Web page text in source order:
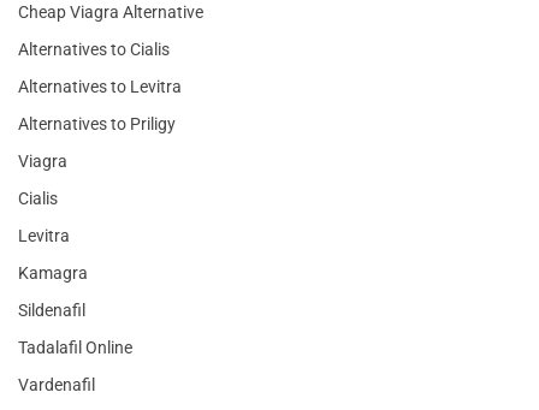
Cheap Viagra Alternative
Alternatives to Cialis
Alternatives to Levitra
Alternatives to Priligy
Viagra
Cialis
Levitra
Kamagra
Sildenafil
Tadalafil Online
Vardenafil